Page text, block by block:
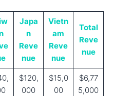
Japa
n
Reve
nue
Vietn
am
Reve
nue
Total
Reve
nue
$120,
000
$15,0
00
$6,77
5,000